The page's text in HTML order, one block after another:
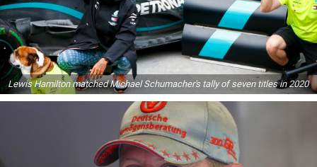
Lewis Hamilton matched Michael Schumacher's tally of seven titles in 2020